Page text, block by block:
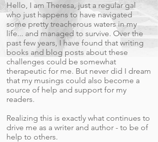
Hello, I am Theresa, just a regular gal
who just happens to have navigated
some pretty treacherous waters in my
life... and managed to survive. Over the
past few years, I have found that writing
books and blog posts about these
challenges could be somewhat
therapeutic for me. But never did I dream
that my musings could also become a
source of help and support for my
readers.
Realizing this is exactly what continues to
drive me as a writer and author - to be of
help to others.